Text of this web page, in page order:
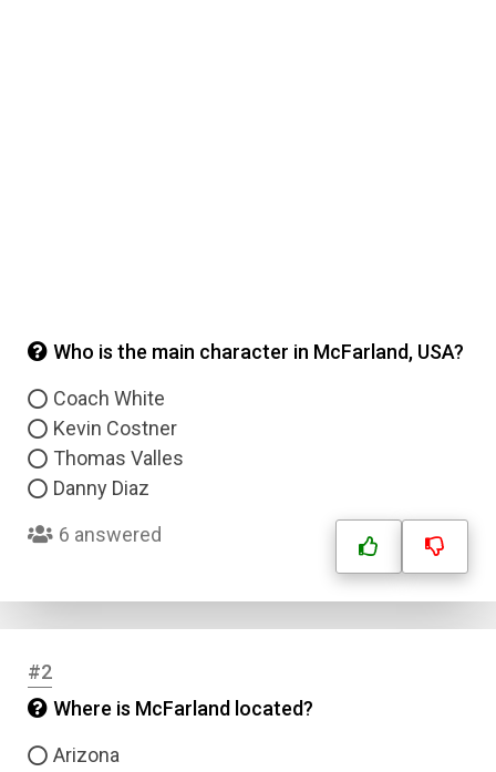
Who is the main character in McFarland, USA?
Coach White
Kevin Costner
Thomas Valles
Danny Diaz
6 answered
#2
Where is McFarland located?
Arizona